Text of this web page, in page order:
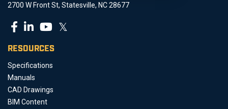
2700 W Front St, Statesville, NC 28677
𝕏
RESOURCES
Specifications
Manuals
CAD Drawings
BIM Content